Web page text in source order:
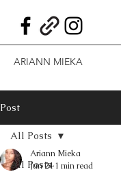
ARIANN MIEKA
Post
All Posts
All Posts
Ariann Mieka
Jun 24 1 min read